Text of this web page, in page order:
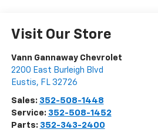
Visit Our Store
Vann Gannaway Chevrolet
2200 East Burleigh Blvd
Eustis, FL 32726
Sales: 352-508-1448
Service: 352-508-1452
Parts: 352-343-2400